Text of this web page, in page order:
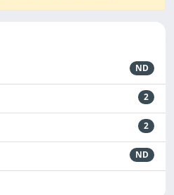
ND
2
2
ND